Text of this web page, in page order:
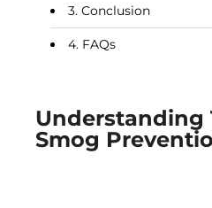
Conclusion
FAQs
Understanding
Smog